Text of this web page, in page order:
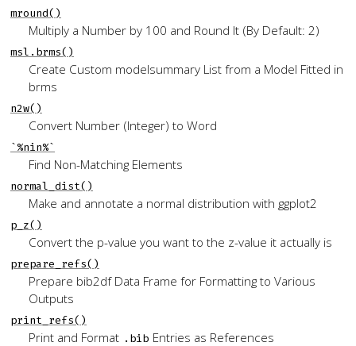
mround()
Multiply a Number by 100 and Round It (By Default: 2)
msl.brms()
Create Custom modelsummary List from a Model Fitted in
brms
n2w()
Convert Number (Integer) to Word
`%nin%`
Find Non-Matching Elements
normal_dist()
Make and annotate a normal distribution with ggplot2
p_z()
Convert the p-value you want to the z-value it actually is
prepare_refs()
Prepare bib2dfData Frame for Formatting to Various
Outputs
print_refs()
Print and Format .bib Entries as References